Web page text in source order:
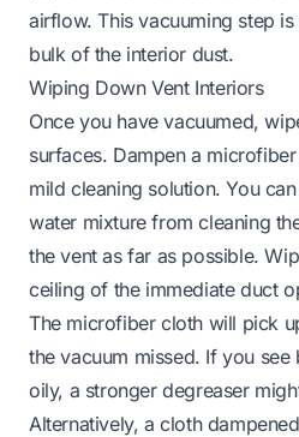
airflow. This vacuuming step
bulk of the interior dust.
Wiping Down Vent Interiors
Once you have vacuumed,
surfaces. Dampen a
mild cleaning solution. You
water mixture from cleaning
the vent as far as possible.
ceiling of the immediate duct
The microfiber cloth will pick
the vacuum missed. If you
oily, a stronger degreaser
Alternatively, a cloth